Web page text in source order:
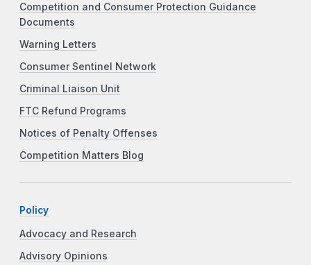
Competition and Consumer Protection Guidance
Documents
Warning Letters
Consumer Sentinel Network
Criminal Liaison Unit
FTC Refund Programs
Notices of Penalty Offenses
Competition Matters Blog
Policy
Advocacy and Research
Advisory Opinions